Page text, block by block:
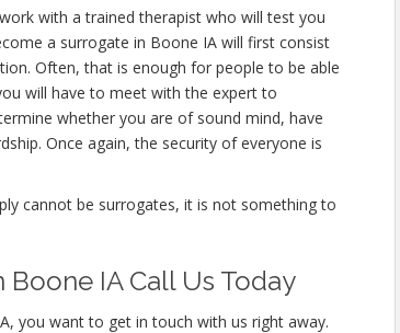
with a trained therapist who will test you
a surrogate in Boone IA will first consist
Often, that is enough for people to be able
will have to meet with the expert to
whether you are of sound mind, have
Once again, the security of everyone is
cannot be surrogates, it is not something to
IA Call Us Today
you want to get in touch with us right away.